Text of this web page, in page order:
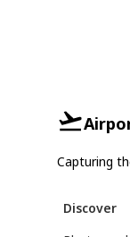
Capturing
Discover